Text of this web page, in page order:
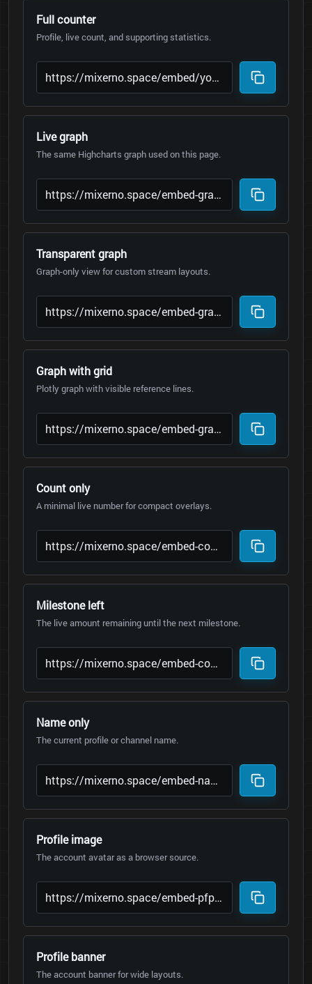
Full counter
Profile, live count, and supporting statistics.
Live graph
The same Highcharts graph used on this page.
Transparent graph
Graph-only view for custom stream layouts.
Graph with grid
Plotly graph with visible reference lines.
Count only
A minimal live number for compact overlays.
Milestone left
The live amount remaining until the next milestone.
Name only
The current profile or channel name.
Profile image
The account avatar as a browser source.
Profile banner
The account banner for wide layouts.